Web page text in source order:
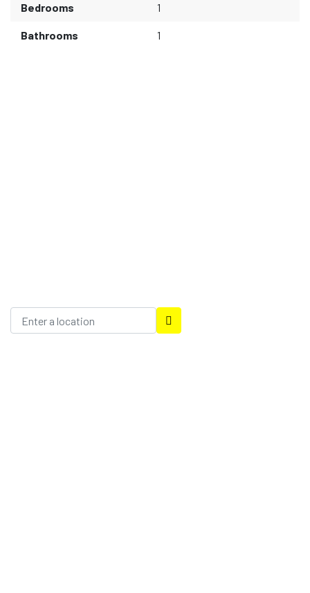
Bedrooms 1
Bathrooms 1